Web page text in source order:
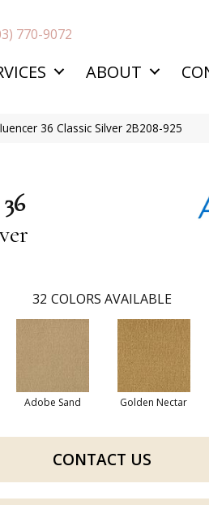
770-9072
ABOUT
36 Classic Silver 2B208-925
32 COLORS AVAILABLE
Adobe Sand Golden Nectar
CONTACT US